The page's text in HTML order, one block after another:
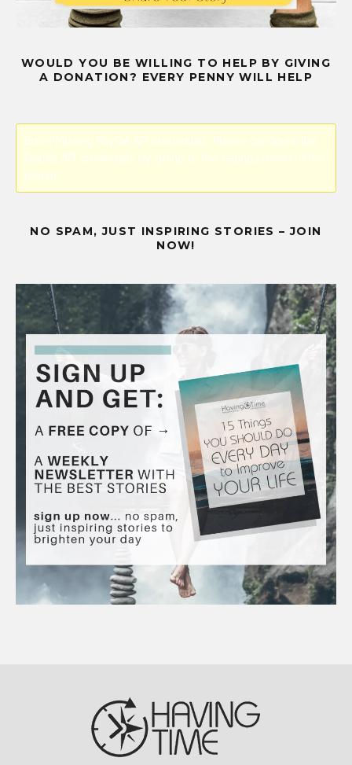
WOULD YOU BE WILLING TO HELP BY GIVING
A DONATION? EVERY PENNY WILL HELP
Error! Missing PayPal API credentials. Please configure the
PayPal API credentials by going to the settings menu of this
plugin.
NO SPAM, JUST INSPIRING STORIES – JOIN
NOW!